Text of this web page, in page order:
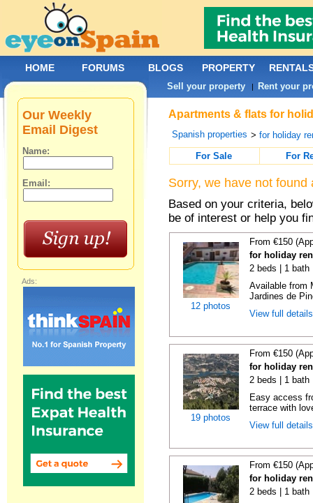
Apartments & flats for
Spanish properties >for holiday
For Sale
For
Sorry, we have not
Based on your criteria,
be of interest or help you
12 photos
From €150
for holiday
2 beds | 1 bath
Available from
Jardines de
View full
19 photos
From €150
for holiday
2 beds | 1 bath
Easy access
terrace with
View full
From €150
for holiday
2 beds | 1 bath
Our Weekly
Email Digest
Name:
Email:
Ads:
HOME FORUMS BLOGS PROPERTY
Sell your property | Rent your